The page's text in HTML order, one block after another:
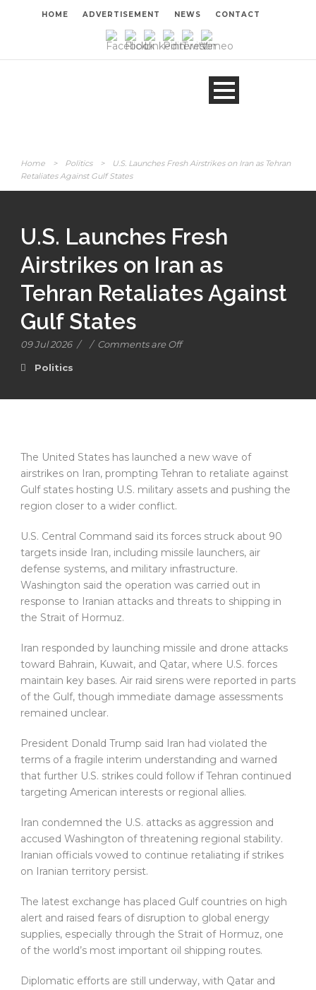
HOME ADVERTISEMENT NEWS CONTACT
Home > Politics >
U.S. Launches Fresh Airstrikes on Iran as Tehran
Retaliates Against Gulf States
U.S. Launches Fresh
Airstrikes on Iran as
Tehran Retaliates Against
Gulf States
09 Jul 2026 / / Comments are Off
Politics
The United States has launched a new wave of
airstrikes on Iran, prompting Tehran to retaliate against
Gulf states hosting U.S. military assets and pushing the
region closer to a wider conflict.
U.S. Central Command said its forces struck about 90
targets inside Iran, including missile launchers, air
defense systems, and military infrastructure.
Washington said the operation was carried out in
response to Iranian attacks and threats to shipping in
the Strait of Hormuz.
Iran responded by launching missile and drone attacks
toward Bahrain, Kuwait, and Qatar, where U.S. forces
maintain key bases. Air raid sirens were reported in parts
of the Gulf, though immediate damage assessments
remained unclear.
President Donald Trump said Iran had violated the
terms of a fragile interim understanding and warned
that further U.S. strikes could follow if Tehran continued
targeting American interests or regional allies.
Iran condemned the U.S. attacks as aggression and
accused Washington of threatening regional stability.
Iranian officials vowed to continue retaliating if strikes
on Iranian territory persist.
The latest exchange has placed Gulf countries on high
alert and raised fears of disruption to global energy
supplies, especially through the Strait of Hormuz, one
of the world’s most important oil shipping routes.
Diplomatic efforts are still underway, with Qatar and